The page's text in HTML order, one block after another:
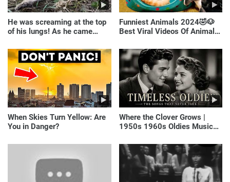
He was screaming at the top
of his lungs! As he came
Funniest Animals 2024🤣🐶
Best Viral Videos Of Animals
When Skies Turn Yellow: Are
You in Danger?
Where the Clover Grows |
1950s 1960s Oldies Music
Yesterday)